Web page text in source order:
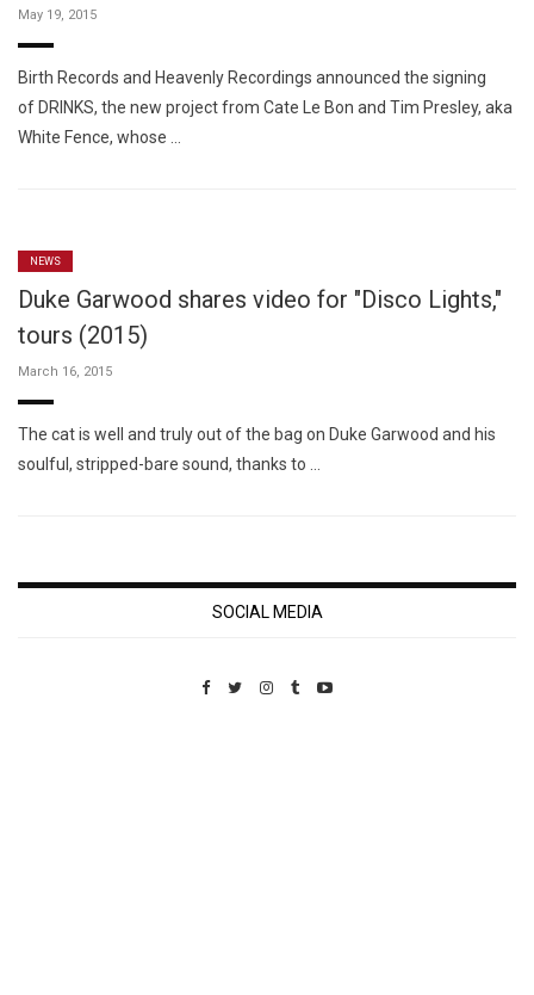
May 19, 2015
Birth Records and Heavenly Recordings announced the signing
of DRINKS, the new project from Cate Le Bon and Tim Presley, aka
White Fence, whose …
NEWS
Duke Garwood shares video for "Disco Lights,"
tours (2015)
March 16, 2015
The cat is well and truly out of the bag on Duke Garwood and his
soulful, stripped-bare sound, thanks to …
SOCIAL MEDIA